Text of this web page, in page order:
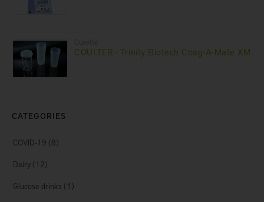
COULTER - Trinity Biotech Coag-A-Mate XM
CATEGORIES
COVID-19 (8)
Dairy (12)
Glucose drinks (1)